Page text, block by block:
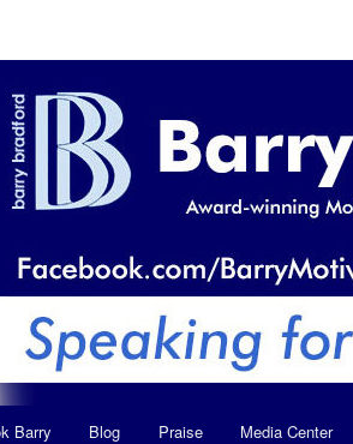
Barry Blog Praise Media Center